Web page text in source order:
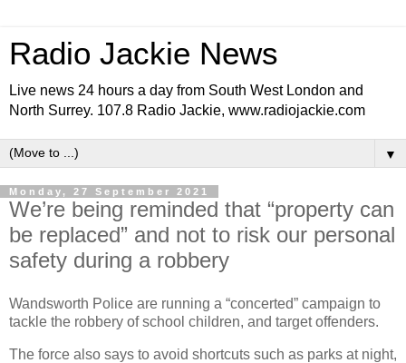
Radio Jackie News
Live news 24 hours a day from South West London and
North Surrey. 107.8 Radio Jackie, www.radiojackie.com
▼
Monday, 27 September 2021
We’re being reminded that “property can
be replaced” and not to risk our personal
safety during a robbery
Wandsworth Police are running a “concerted” campaign to
tackle the robbery of school children, and target offenders.
The force also says to avoid shortcuts such as parks at night,